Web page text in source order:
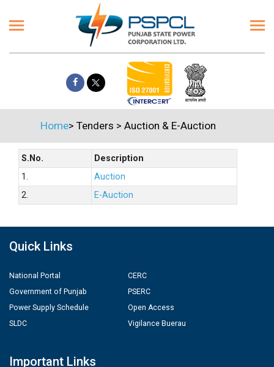
Home> Tenders > Auction & E-Auction
S.No.
Description
1.
Auction
2.
E-Auction
Quick Links
National Portal
Government of Punjab
Power Supply Schedule
SLDC
CERC
PSERC
Open Access
Vigilance Buerau
Important Links